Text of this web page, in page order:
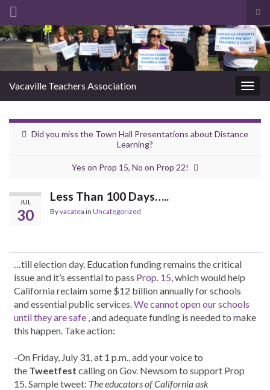
Search for:
Vacaville Teachers Association
Did you miss the Town Hall Presentations about Distance
Learning?
Yes on Prop 15, No on Prop 22!
JUL
30
Less Than 100 Days…..
Byvacatea in Uncategorized
…till election day. Education funding remains the critical
issue and it’s essential to pass Prop. 15, which would help
California reclaim some $12 billion annually for schools
and essential public services.We cannot open our schools
until they are safe , and adequate funding is needed to make
this happen. Take action:
-On Friday, July 31, at 1 p.m., add your voice to
the Tweetfest calling on Gov. Newsom to support Prop
15. Sample tweet: The educators of California ask